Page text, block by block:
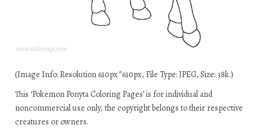
(Image Info: Resolution 610px*610px, File Type: JPEG, Size: 38k.)
This ‘Pokemon Ponyta Coloring Pages’ is for individual and
noncommercial use only, the copyright belongs to their respective
creatures or owners.